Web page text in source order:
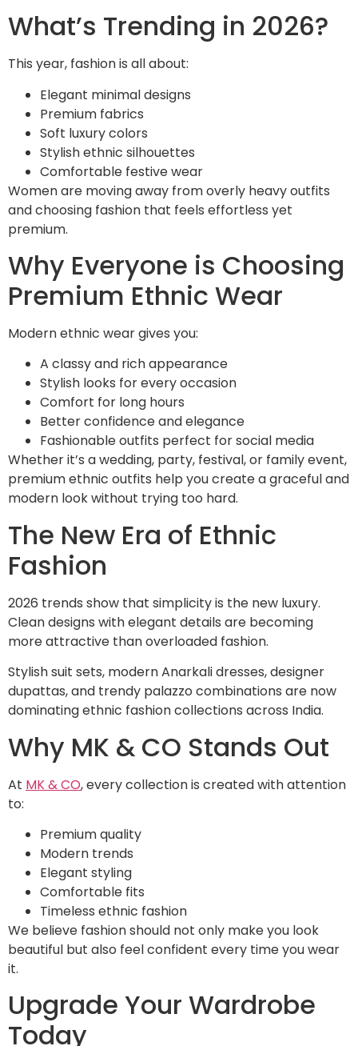
What’s Trending in 2026?
This year, fashion is all about:
Elegant minimal designs
Premium fabrics
Soft luxury colors
Stylish ethnic silhouettes
Comfortable festive wear
Women are moving away from overly heavy outfits
and choosing fashion that feels effortless yet
premium.
Why Everyone is Choosing
Premium Ethnic Wear
Modern ethnic wear gives you:
A classy and rich appearance
Stylish looks for every occasion
Comfort for long hours
Better confidence and elegance
Fashionable outfits perfect for social media
Whether it’s a wedding, party, festival, or family event,
premium ethnic outfits help you create a graceful and
modern look without trying too hard.
The New Era of Ethnic
Fashion
2026 trends show that simplicity is the new luxury.
Clean designs with elegant details are becoming
more attractive than overloaded fashion.
Stylish suit sets, modern Anarkali dresses, designer
dupattas, and trendy palazzo combinations are now
dominating ethnic fashion collections across India.
Why MK & CO Stands Out
At MK & CO, every collection is created with attention
to:
Premium quality
Modern trends
Elegant styling
Comfortable fits
Timeless ethnic fashion
We believe fashion should not only make you look
beautiful but also feel confident every time you wear
it.
Upgrade Your Wardrobe
Today